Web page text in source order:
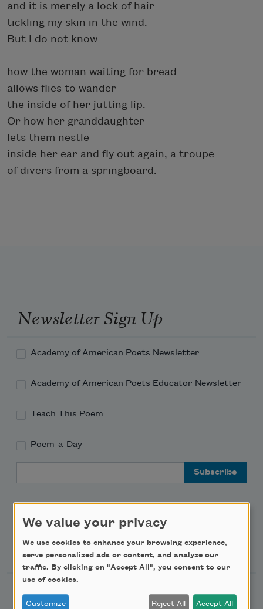
and it is merely a lock of hair
tickling my skin in the wind.
But I do not know
how the woman waiting for bread
allows flies to wander
the inside of her jutting lip.
Or how her granddaughter
lets them nestle
inside her ear and fly out again, a troupe
of divers from a springboard.
Newsletter Sign Up
Academy of American Poets Newsletter
Academy of American Poets Educator Newsletter
Teach This Poem
Poem-a-Day
Support Us
Become a Member
We value your privacy
We use cookies to enhance your browsing experience,
serve personalized ads or content, and analyze our
traffic. By clicking on "Accept All", you consent to our
use of cookies.
Customize Reject All Accept All